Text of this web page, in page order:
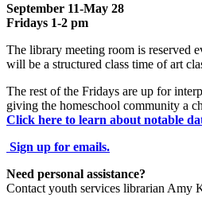
September 11-May 28
Fridays 1-2 pm
The library meeting room is reserved
will be a structured class time of art
The rest of the Fridays are up for
giving the homeschool community a
Click here to learn about notable
Sign up for emails.
Need personal assistance?
Contact youth services librarian Amy